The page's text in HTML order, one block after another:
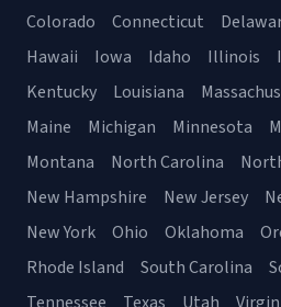
Colorado
Connecticut
Hawaii
Iowa Idaho Illinois
Kentucky
Louisiana
Maine
Michigan Minnesota
Montana
North Carolina
New Hampshire
New Jersey
New York
Ohio Oklahoma
Rhode Island
South Carolina